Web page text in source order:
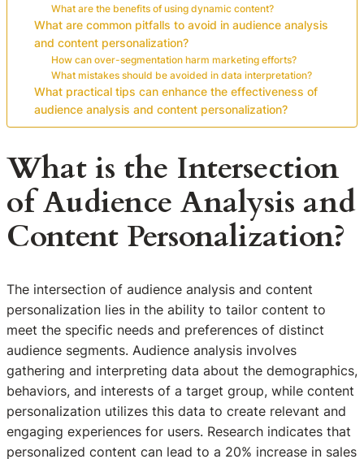
What are the benefits of using dynamic content?
What are common pitfalls to avoid in audience analysis
and content personalization?
How can over-segmentation harm marketing efforts?
What mistakes should be avoided in data interpretation?
What practical tips can enhance the effectiveness of
audience analysis and content personalization?
What is the Intersection
of Audience Analysis and
Content Personalization?
The intersection of audience analysis and content
personalization lies in the ability to tailor content to
meet the specific needs and preferences of distinct
audience segments. Audience analysis involves
gathering and interpreting data about the demographics,
behaviors, and interests of a target group, while content
personalization utilizes this data to create relevant and
engaging experiences for users. Research indicates that
personalized content can lead to a 20% increase in sales